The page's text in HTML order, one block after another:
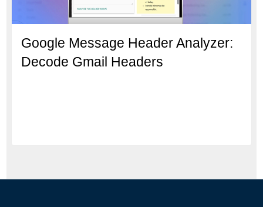
Google Message Header Analyzer:
Decode Gmail Headers